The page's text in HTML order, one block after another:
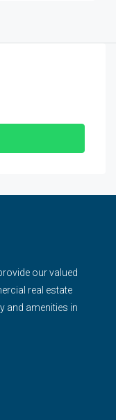
our valued
real estate
and amenities in